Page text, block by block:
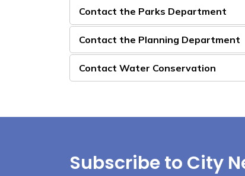
Contact the Parks Department
Contact the Planning Department
Contact Water Conservation
Subscribe to City